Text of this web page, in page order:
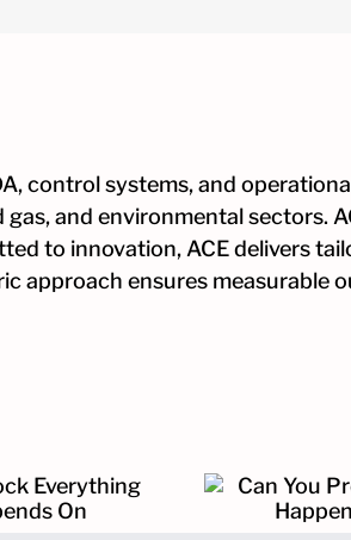
control systems, and
and environmental sectors.
to innovation, ACE delivers
approach ensures measurable
You Prove What